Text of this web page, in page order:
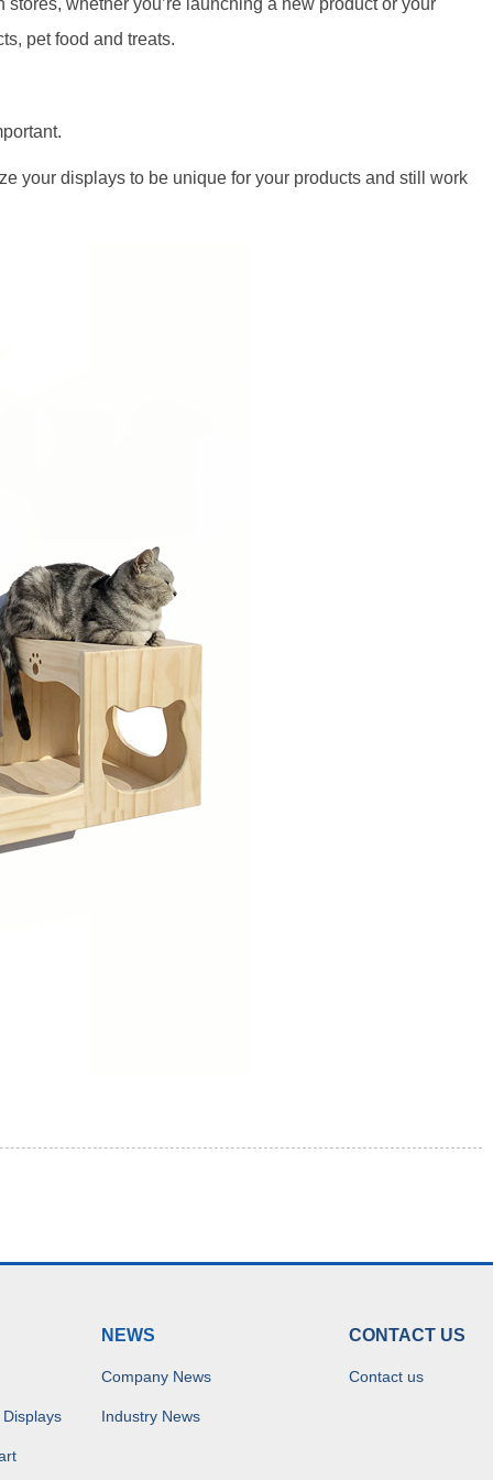
whether you’re launching a new product or your
pet food and treats.
your displays to be unique for your products and still work
NEWS
Company News
Industry News
CONTACT US
Contact us